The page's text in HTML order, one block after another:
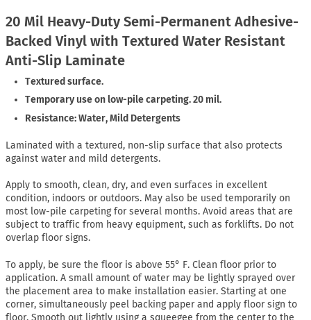
20 Mil Heavy-Duty Semi-Permanent Adhesive-
Backed Vinyl with Textured Water Resistant
Anti-Slip Laminate
Textured surface.
Temporary use on low-pile carpeting. 20 mil.
Resistance: Water, Mild Detergents
Laminated with a textured, non-slip surface that also protects
against water and mild detergents.
Apply to smooth, clean, dry, and even surfaces in excellent
condition, indoors or outdoors. May also be used temporarily on
most low-pile carpeting for several months. Avoid areas that are
subject to traffic from heavy equipment, such as forklifts. Do not
overlap floor signs.
To apply, be sure the floor is above 55° F. Clean floor prior to
application. A small amount of water may be lightly sprayed over
the placement area to make installation easier. Starting at one
corner, simultaneously peel backing paper and apply floor sign to